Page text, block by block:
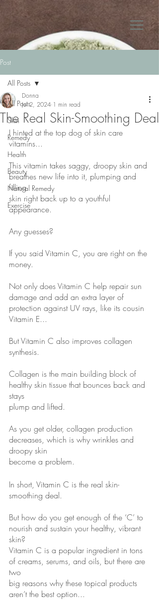
Post
All Posts
Skin
Remedy
Health
Beauty
Natural Remedy
Exercise
All Posts
The Real Skin-Smoothing Deal
Donna
Jul 2, 2024 1 min read
I hinted at the top dog of skin care
vitamins...
This vitamin takes saggy, droopy skin and
breathes new life into it, plumping and
filling
skin right back up to a youthful
appearance.
Any guesses?
If you said Vitamin C, you are right on the
money.
Not only does Vitamin C help repair sun
damage and add an extra layer of
protection against UV rays, like its cousin
Vitamin E...
But Vitamin C also improves collagen
synthesis.
Collagen is the main building block of
healthy skin tissue that bounces back and
stays
plump and lifted.
As you get older, collagen production
decreases, which is why wrinkles and
droopy skin
become a problem.
In short, Vitamin C is the real skin-
smoothing deal.
But how do you get enough of the ‘C’ to
nourish and sustain your healthy, vibrant
skin?
Vitamin C is a popular ingredient in tons
of creams, serums, and oils, but there are
two
big reasons why these topical products
aren’t the best option...